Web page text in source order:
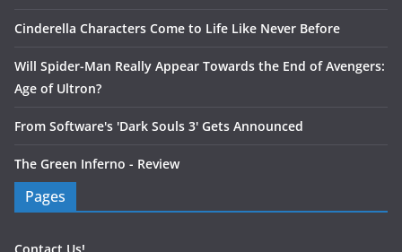
Cinderella Characters Come to Life Like Never Before
Will Spider-Man Really Appear Towards the End of Avengers:
Age of Ultron?
From Software's 'Dark Souls 3' Gets Announced
The Green Inferno - Review
Pages